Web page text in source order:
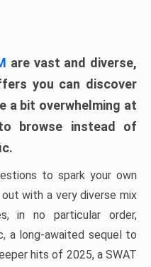
are vast and diverse,
you can discover
a bit overwhelming at
browse instead of
to spark your own
with a very diverse mix
in no particular order,
a long-awaited sequel to
hits of 2025, a SWAT